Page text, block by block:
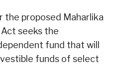
the proposed Maharlika
Act seeks the
fund that will
funds of select